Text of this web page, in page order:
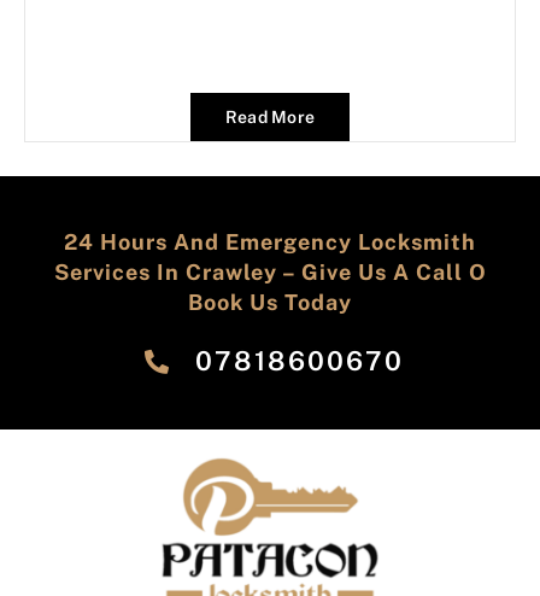
Read More
24 Hours And Emergency Locksmith
Services In Crawley – Give Us A Call O
Book Us Today
‎07818600670